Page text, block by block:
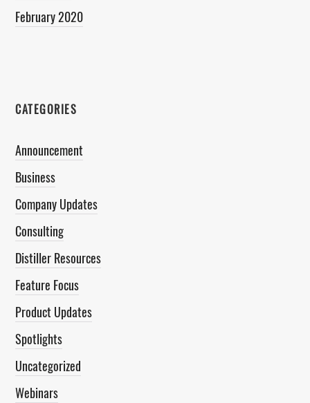
February 2020
CATEGORIES
Announcement
Business
Company Updates
Consulting
Distiller Resources
Feature Focus
Product Updates
Spotlights
Uncategorized
Webinars